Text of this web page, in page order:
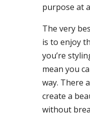
purpose at
The very
is to enjoy
you’re
mean you
way. There
create a
without